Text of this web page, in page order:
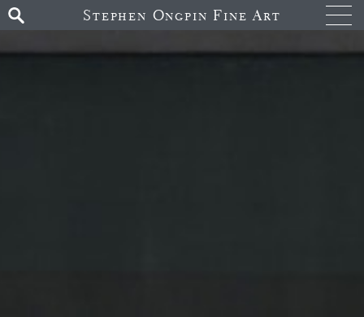
Stephen Ongpin Fine Art